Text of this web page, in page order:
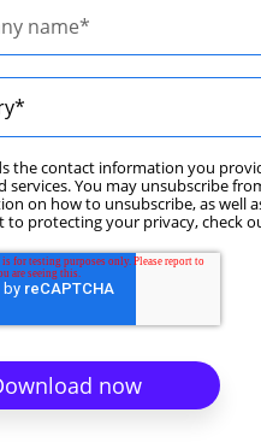
the contact information you
services. You may unsubscribe
on how to unsubscribe, as well
to protecting your privacy, check